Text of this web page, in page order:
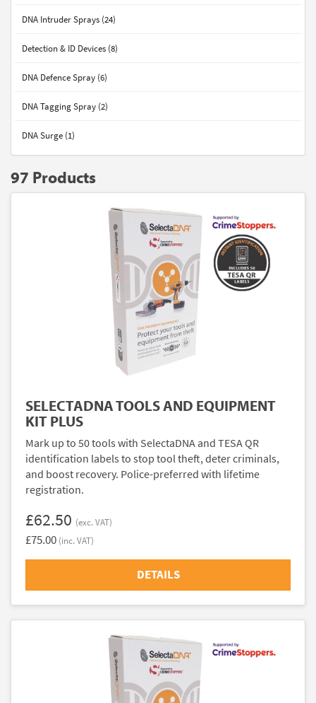
DNA Intruder Sprays (24)
Detection & ID Devices (8)
DNA Defence Spray (6)
DNA Tagging Spray (2)
DNA Surge (1)
97 Products
SELECTADNA TOOLS AND EQUIPMENT
KIT PLUS
Mark up to 50 tools with SelectaDNA and TESA QR
identification labels to stop tool theft, deter criminals,
and boost recovery. Police-preferred with lifetime
registration.
£62.50 (exc. VAT)
£75.00 (inc. VAT)
DETAILS